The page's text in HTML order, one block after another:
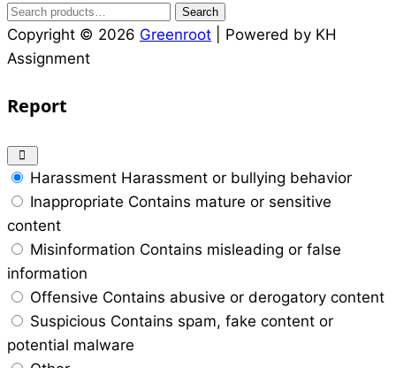
Search
for:
Search
Copyright © 2026 Greenroot | Powered by KH
Assignment
Report
Harassment Harassment or bullying behavior
Inappropriate Contains mature or sensitive
content
Misinformation Contains misleading or false
information
Offensive Contains abusive or derogatory content
Suspicious Contains spam, fake content or
potential malware